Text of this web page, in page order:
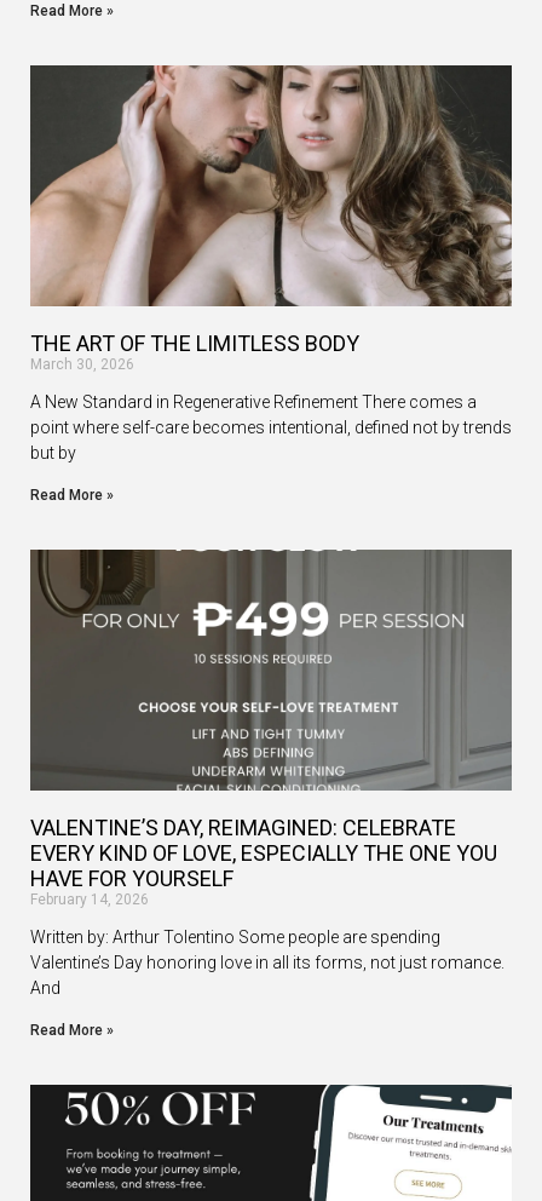
Read More »
THE ART OF THE LIMITLESS BODY
March 30, 2026
A New Standard in Regenerative Refinement There comes a
point where self-care becomes intentional, defined not by trends
but by
Read More »
VALENTINE’S DAY, REIMAGINED: CELEBRATE
EVERY KIND OF LOVE, ESPECIALLY THE ONE YOU
HAVE FOR YOURSELF
February 14, 2026
Written by: Arthur Tolentino Some people are spending
Valentine’s Day honoring love in all its forms, not just romance.
And
Read More »